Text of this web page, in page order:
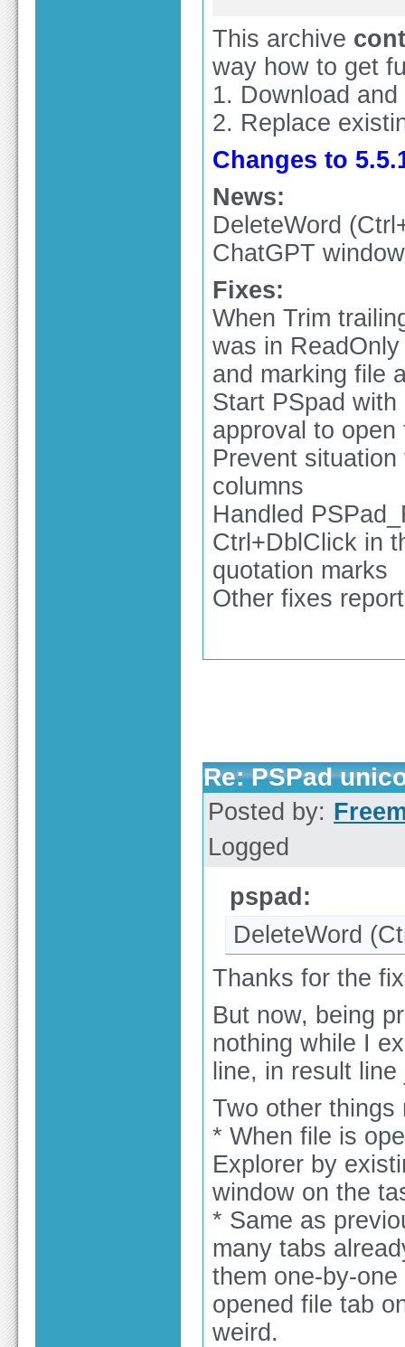
This archive
way how to get
1. Download and
2. Replace
Changes to
News:
DeleteWord
ChatGPT
Fixes:
When Trim
was in
and marking file
Start PSpad
approval to open
Prevent
columns
Handled
Ctrl+DblClick in
quotation marks
Other fixes
Re: PSPad
Posted by:
Logged
pspad:
DeleteWord
Thanks for the
But now, being
nothing while I
line, in result line
Two other things
* When file is
Explorer by
window on the
* Same as
many tabs
them one-by-
opened file tab
weird.